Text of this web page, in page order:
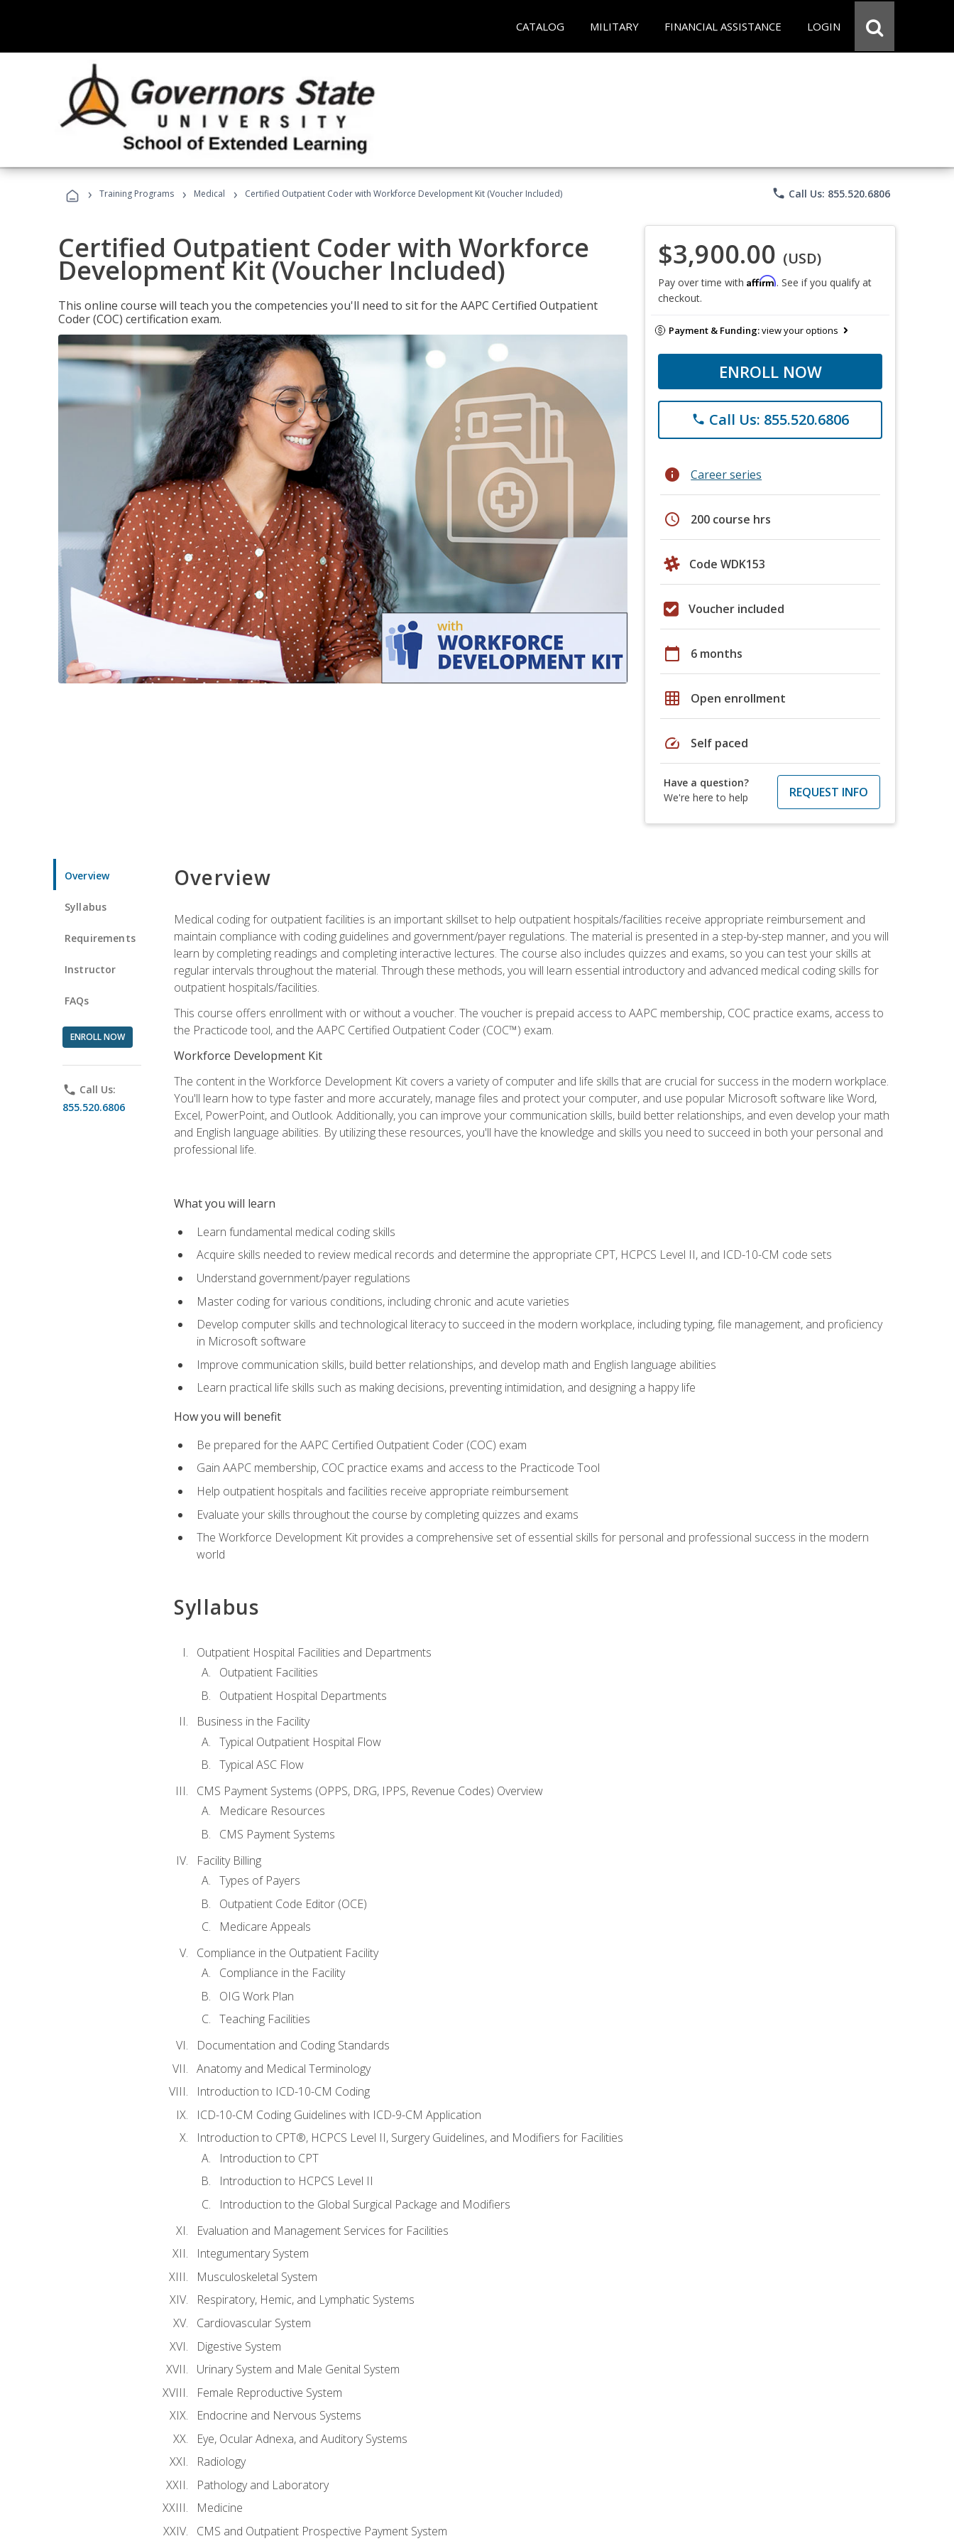
CATALOG MILITARY FINANCIAL ASSISTANCE LOGIN
› Training Programs › Medical › Certified Outpatient Coder with Workforce Development Kit (Voucher Included) phone Call Us: 855.520.6806
Certified Outpatient Coder with Workforce
Development Kit (Voucher Included)
This online course will teach you the competencies you'll need to sit for the AAPC Certified Outpatient
Coder (COC) certification exam.
$3,900.00 (USD)
Pay over time with Affirm. See if you qualify at
checkout.
Payment & Funding:view your options
ENROLL NOW
phone Call Us: 855.520.6806
info Career series
schedule 200 course hrs
Code WDK153
Voucher included
calendar_today 6 months
grid_on Open enrollment
speed Self paced
Have a question?
We're here to help
REQUEST INFO
Overview
Syllabus
Requirements
Instructor
FAQs
ENROLL NOW
phone Call Us:
855.520.6806
Overview
Medical coding for outpatient facilities is an important skillset to help outpatient hospitals/facilities receive appropriate reimbursement and
maintain compliance with coding guidelines and government/payer regulations. The material is presented in a step-by-step manner, and you will
learn by completing readings and completing interactive lectures. The course also includes quizzes and exams, so you can test your skills at
regular intervals throughout the material. Through these methods, you will learn essential introductory and advanced medical coding skills for
outpatient hospitals/facilities.
This course offers enrollment with or without a voucher. The voucher is prepaid access to AAPC membership, COC practice exams, access to
the Practicode tool, and the AAPC Certified Outpatient Coder (COC™) exam.
Workforce Development Kit
The content in the Workforce Development Kit covers a variety of computer and life skills that are crucial for success in the modern workplace.
You'll learn how to type faster and more accurately, manage files and protect your computer, and use popular Microsoft software like Word,
Excel, PowerPoint, and Outlook. Additionally, you can improve your communication skills, build better relationships, and even develop your math
and English language abilities. By utilizing these resources, you'll have the knowledge and skills you need to succeed in both your personal and
professional life.
What you will learn
Learn fundamental medical coding skills
Acquire skills needed to review medical records and determine the appropriate CPT, HCPCS Level II, and ICD-10-CM code sets
Understand government/payer regulations
Master coding for various conditions, including chronic and acute varieties
Develop computer skills and technological literacy to succeed in the modern workplace, including typing, file management, and proficiency
in Microsoft software
Improve communication skills, build better relationships, and develop math and English language abilities
Learn practical life skills such as making decisions, preventing intimidation, and designing a happy life
How you will benefit
Be prepared for the AAPC Certified Outpatient Coder (COC) exam
Gain AAPC membership, COC practice exams and access to the Practicode Tool
Help outpatient hospitals and facilities receive appropriate reimbursement
Evaluate your skills throughout the course by completing quizzes and exams
The Workforce Development Kit provides a comprehensive set of essential skills for personal and professional success in the modern
world
Syllabus
Outpatient Hospital Facilities and Departments
Outpatient Facilities
Outpatient Hospital Departments
Business in the Facility
Typical Outpatient Hospital Flow
Typical ASC Flow
CMS Payment Systems (OPPS, DRG, IPPS, Revenue Codes) Overview
Medicare Resources
CMS Payment Systems
Facility Billing
Types of Payers
Outpatient Code Editor (OCE)
Medicare Appeals
Compliance in the Outpatient Facility
Compliance in the Facility
OIG Work Plan
Teaching Facilities
Documentation and Coding Standards
Anatomy and Medical Terminology
Introduction to ICD-10-CM Coding
ICD-10-CM Coding Guidelines with ICD-9-CM Application
Introduction to CPT®, HCPCS Level II, Surgery Guidelines, and Modifiers for Facilities
Introduction to CPT
Introduction to HCPCS Level II
Introduction to the Global Surgical Package and Modifiers
Evaluation and Management Services for Facilities
Integumentary System
Musculoskeletal System
Respiratory, Hemic, and Lymphatic Systems
Cardiovascular System
Digestive System
Urinary System and Male Genital System
Female Reproductive System
Endocrine and Nervous Systems
Eye, Ocular Adnexa, and Auditory Systems
Radiology
Pathology and Laboratory
Medicine
CMS and Outpatient Prospective Payment System